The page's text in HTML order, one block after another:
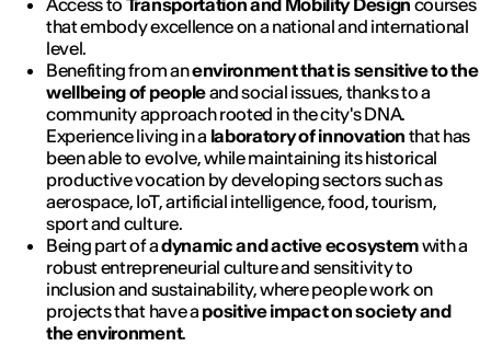
Access to Transportation and Mobility Design courses
that embody excellence on a national and international
level.
Benefiting from anenvironment that is sensitive to the
wellbeing of peopleand social issues, thanks to a
community approach rooted in the city's DNA.
Experience living in a laboratory of innovation that has
been able to evolve, while maintaining its historical
productive vocation by developing sectors such as
aerospace, IoT, artificial intelligence, food, tourism,
sport and culture.
Being part of adynamic and active ecosystemwith a
robust entrepreneurial culture and sensitivity to
inclusion and sustainability, where people work on
projects that have a positive impact on society and
the environment.